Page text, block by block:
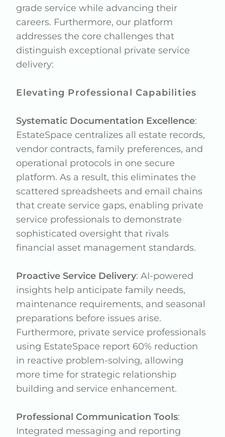
grade service while advancing their
careers. Furthermore, our platform
addresses the core challenges that
distinguish exceptional private service
delivery:
Elevating Professional Capabilities
Systematic Documentation Excellence:
EstateSpace centralizes all estate records,
vendor contracts, family preferences, and
operational protocols in one secure
platform. As a result, this eliminates the
scattered spreadsheets and email chains
that create service gaps, enabling private
service professionals to demonstrate
sophisticated oversight that rivals
financial asset management standards.
Proactive Service Delivery: AI-powered
insights help anticipate family needs,
maintenance requirements, and seasonal
preparations before issues arise.
Furthermore, private service professionals
using EstateSpace report 60% reduction
in reactive problem-solving, allowing
more time for strategic relationship
building and service enhancement.
Professional Communication Tools:
Integrated messaging and reporting